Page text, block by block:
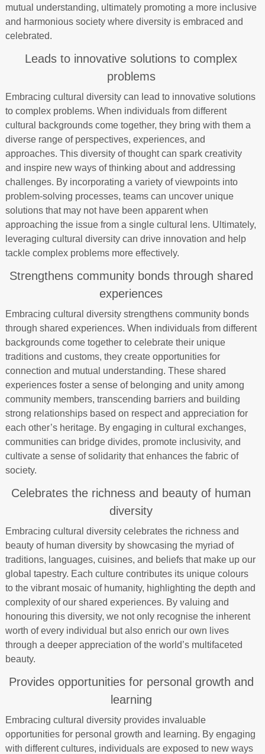
mutual understanding, ultimately promoting a more inclusive
and harmonious society where diversity is embraced and
celebrated.
Leads to innovative solutions to complex
problems
Embracing cultural diversity can lead to innovative solutions
to complex problems. When individuals from different
cultural backgrounds come together, they bring with them a
diverse range of perspectives, experiences, and
approaches. This diversity of thought can spark creativity
and inspire new ways of thinking about and addressing
challenges. By incorporating a variety of viewpoints into
problem-solving processes, teams can uncover unique
solutions that may not have been apparent when
approaching the issue from a single cultural lens. Ultimately,
leveraging cultural diversity can drive innovation and help
tackle complex problems more effectively.
Strengthens community bonds through shared
experiences
Embracing cultural diversity strengthens community bonds
through shared experiences. When individuals from different
backgrounds come together to celebrate their unique
traditions and customs, they create opportunities for
connection and mutual understanding. These shared
experiences foster a sense of belonging and unity among
community members, transcending barriers and building
strong relationships based on respect and appreciation for
each other’s heritage. By engaging in cultural exchanges,
communities can bridge divides, promote inclusivity, and
cultivate a sense of solidarity that enhances the fabric of
society.
Celebrates the richness and beauty of human
diversity
Embracing cultural diversity celebrates the richness and
beauty of human diversity by showcasing the myriad of
traditions, languages, cuisines, and beliefs that make up our
global tapestry. Each culture contributes its unique colours
to the vibrant mosaic of humanity, highlighting the depth and
complexity of our shared experiences. By valuing and
honouring this diversity, we not only recognise the inherent
worth of every individual but also enrich our own lives
through a deeper appreciation of the world’s multifaceted
beauty.
Provides opportunities for personal growth and
learning
Embracing cultural diversity provides invaluable
opportunities for personal growth and learning. By engaging
with different cultures, individuals are exposed to new ways